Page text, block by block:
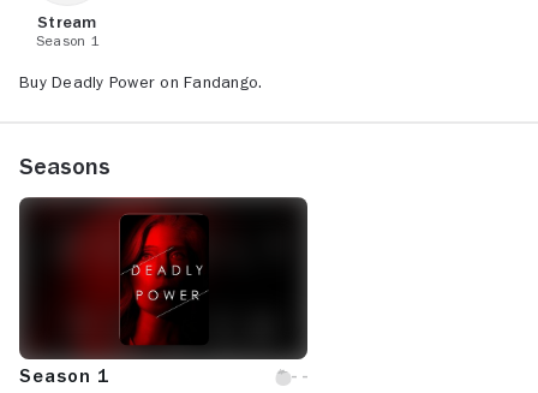
Stream
Season 1
Buy Deadly Power on Fandango.
Seasons
Season 1